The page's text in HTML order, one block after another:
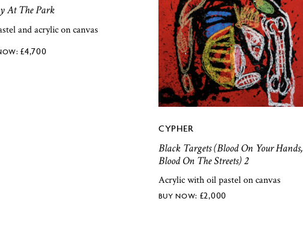
At The Park
and acrylic on canvas
£4,700
CYPHER
Black Targets (Blood On Your Hands,
Blood On The Streets) 2
Acrylic with oil pastel on canvas
£2,000